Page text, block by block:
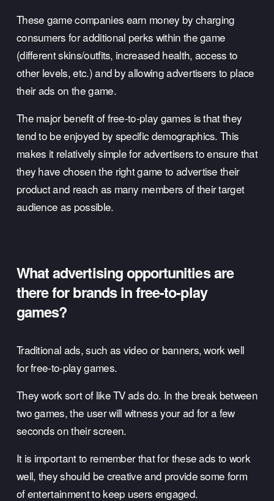
These game companies earn money by charging
consumers for additional perks within the game
(different skins/outfits, increased health, access to
other levels, etc.) and by allowing advertisers to place
their ads on the game.
The major benefit of free-to-play games is that they
tend to be enjoyed by specific demographics. This
makes it relatively simple for advertisers to ensure that
they have chosen the right game to advertise their
product and reach as many members of their target
audience as possible.
What advertising opportunities are
there for brands in free-to-play
games?
Traditional ads, such as video or banners, work well
for free-to-play games.
They work sort of like TV ads do. In the break between
two games, the user will witness your ad for a few
seconds on their screen.
It is important to remember that for these ads to work
well, they should be creative and provide some form
of entertainment to keep users engaged.